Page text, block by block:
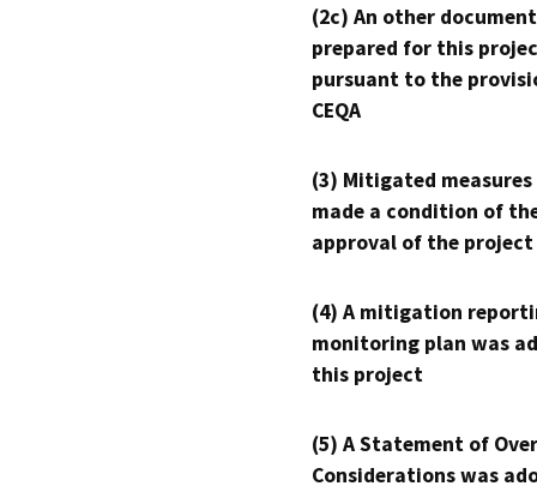
(2c) An other
prepared for this
pursuant to the
CEQA
(3) Mitigated measures
made a condition of
approval of the project
(4) A mitigation
monitoring plan was
this project
(5) A Statement of
Considerations was